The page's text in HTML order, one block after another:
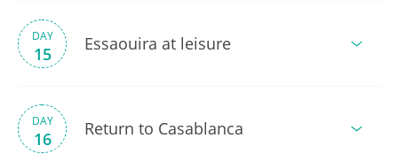
DAY
15 Essaouira at leisure
DAY
16 Return to Casablanca